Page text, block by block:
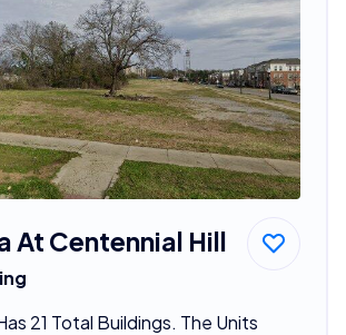
At Centennial Hill
21 Total Buildings. The Units